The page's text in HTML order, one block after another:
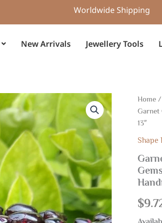
Worldwide Shipping
New Arrivals Jewellery Tools
Home
Garnet
13″
Shape
$
Garnet
Barrel
Beads
MM,
Garnet
Shape
Beads,
Garnet
Smooth